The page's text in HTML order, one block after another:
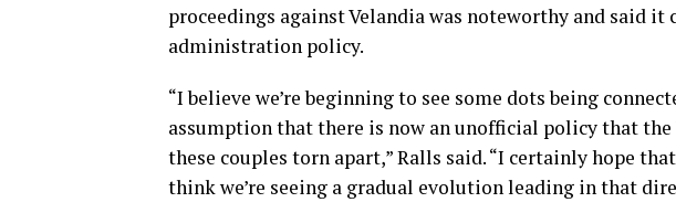
proceedings against Velandia was noteworthy and said it
administration policy.
“I believe we’re beginning to see some dots being
assumption that there is now an unofficial policy that the
these couples torn apart,” Ralls said. “I certainly hope
think we’re seeing a gradual evolution leading in that